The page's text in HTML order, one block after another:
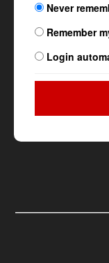
Never
Remember
Login